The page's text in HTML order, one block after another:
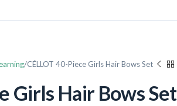
CÉLLOT 40-Piece Girls Hair Bows Set
Girls Hair Bows Set